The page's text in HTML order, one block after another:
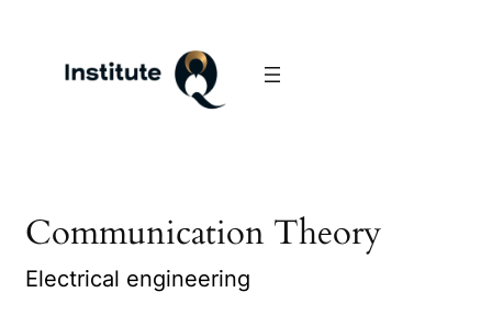
Communication Theory
Electrical engineering